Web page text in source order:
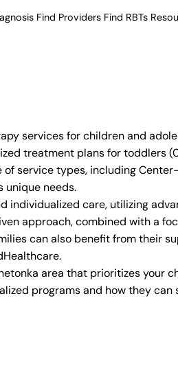
Find Providers Find RBTs
services for children and
treatment plans for
service types, including
unique needs.
individualized care, utilizing
approach, combined with a
can also benefit from their
area that prioritizes your
programs and how they can